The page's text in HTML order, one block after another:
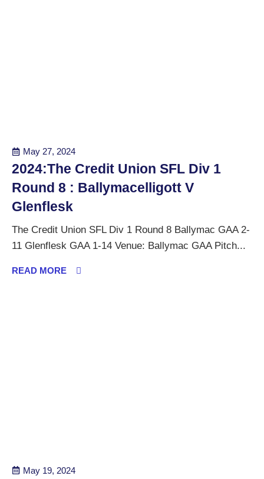
May 27, 2024
2024:The Credit Union SFL Div 1
Round 8 : Ballymacelligott V
Glenflesk
The Credit Union SFL Div 1 Round 8 Ballymac GAA 2-
11 Glenflesk GAA 1-14 Venue: Ballymac GAA Pitch...
READ MORE
May 19, 2024